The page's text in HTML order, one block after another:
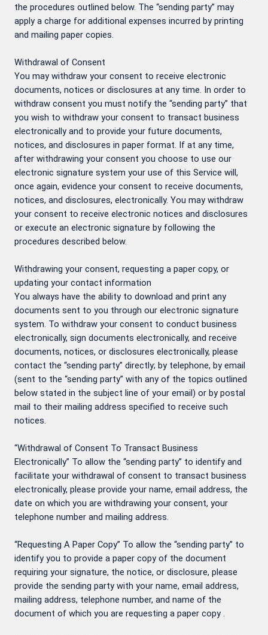
the procedures outlined below. The “sending party” may
apply a charge for additional expenses incurred by printing
and mailing paper copies.
Withdrawal of Consent
You may withdraw your consent to receive electronic
documents, notices or disclosures at any time. In order to
withdraw consent you must notify the “sending party” that
you wish to withdraw your consent to transact business
electronically and to provide your future documents,
notices, and disclosures in paper format. If at any time,
after withdrawing your consent you choose to use our
electronic signature system your use of this Service will,
once again, evidence your consent to receive documents,
notices, and disclosures, electronically. You may withdraw
your consent to receive electronic notices and disclosures
or execute an electronic signature by following the
procedures described below.
Withdrawing your consent, requesting a paper copy, or
updating your contact information
You always have the ability to download and print any
documents sent to you through our electronic signature
system. To withdraw your consent to conduct business
electronically, sign documents electronically, and receive
documents, notices, or disclosures electronically, please
contact the “sending party” directly; by telephone, by email
(sent to the “sending party” with any of the topics outlined
below stated in the subject line of your email) or by postal
mail to their mailing address specified to receive such
notices.
“Withdrawal of Consent To Transact Business
Electronically” To allow the “sending party” to identify and
facilitate your withdrawal of consent to transact business
electronically, please provide your name, email address, the
date on which you are withdrawing your consent, your
telephone number and mailing address.
“Requesting A Paper Copy” To allow the “sending party” to
identify you to provide a paper copy of the document
requiring your signature, the notice, or disclosure, please
provide the sending party with your name, email address,
mailing address, telephone number, and name of the
document of which you are requesting a paper copy .